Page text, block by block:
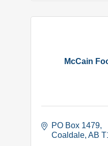
McCain
PO Box 1479
Coaldale AB